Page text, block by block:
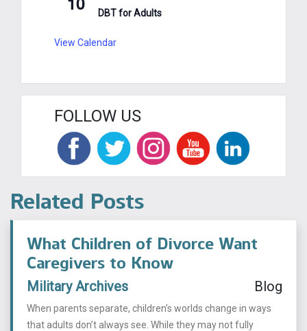
DBT for Adults
View Calendar
FOLLOW US
Related Posts
What Children of Divorce Want
Caregivers to Know
Military Archives Blog
When parents separate, children’s worlds change in ways
that adults don’t always see. While they may not fully